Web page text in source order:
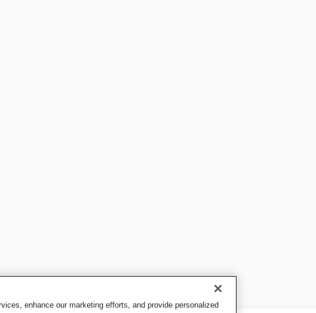
enhance our marketing efforts, and provide personalized